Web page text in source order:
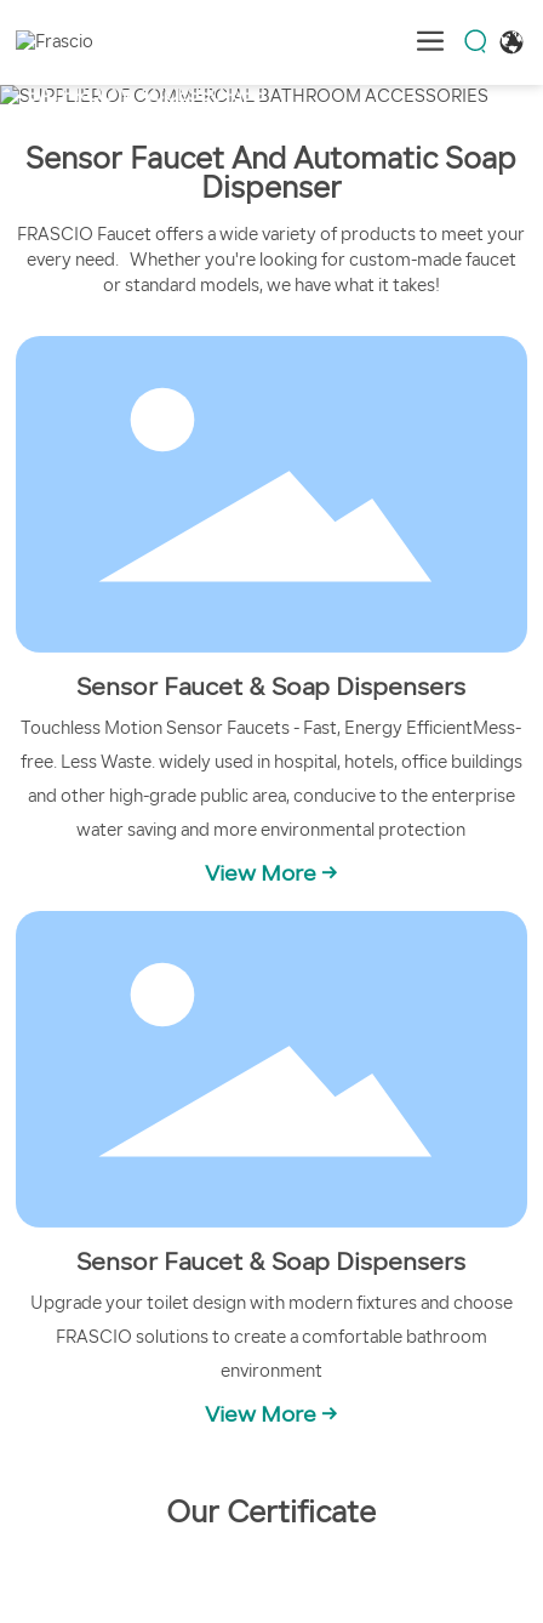
Sensor Faucet And Automatic Soap
Dispenser
FRASCIO Faucet offers a wide variety of products to meet your
every need. Whether you're looking for custom-made faucet
or standard models, we have what it takes!
Sensor Faucet & Soap Dispensers
Touchless Motion Sensor Faucets - Fast, Energy EfficientMess-
free. Less Waste. widely used in hospital, hotels, office buildings
and other high-grade public area, conducive to the enterprise
water saving and more environmental protection
View More →
Sensor Faucet & Soap Dispensers
Upgrade your toilet design with modern fixtures and choose
FRASCIO solutions to create a comfortable bathroom
environment
View More →
Our Certificate